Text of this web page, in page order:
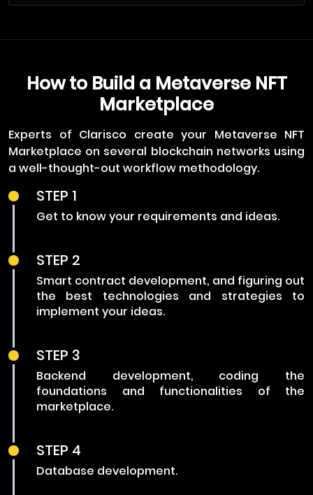
How to Build a Metaverse NFT
Marketplace
Experts of Clarisco create your Metaverse NFT
Marketplace on several blockchain networks using
a well-thought-out workflow methodology.
STEP 1
Get to know your requirements and ideas.
STEP 2
Smart contract development, and figuring out
the best technologies and strategies to
implement your ideas.
STEP 3
Backend development, coding the
foundations and functionalities of the
marketplace.
STEP 4
Database development.